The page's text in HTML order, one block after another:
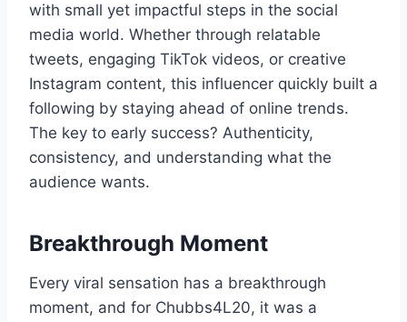
with small yet impactful steps in the social
media world. Whether through relatable
tweets, engaging TikTok videos, or creative
Instagram content, this influencer quickly built a
following by staying ahead of online trends.
The key to early success? Authenticity,
consistency, and understanding what the
audience wants.
Breakthrough Moment
Every viral sensation has a breakthrough
moment, and for Chubbs4L20, it was a